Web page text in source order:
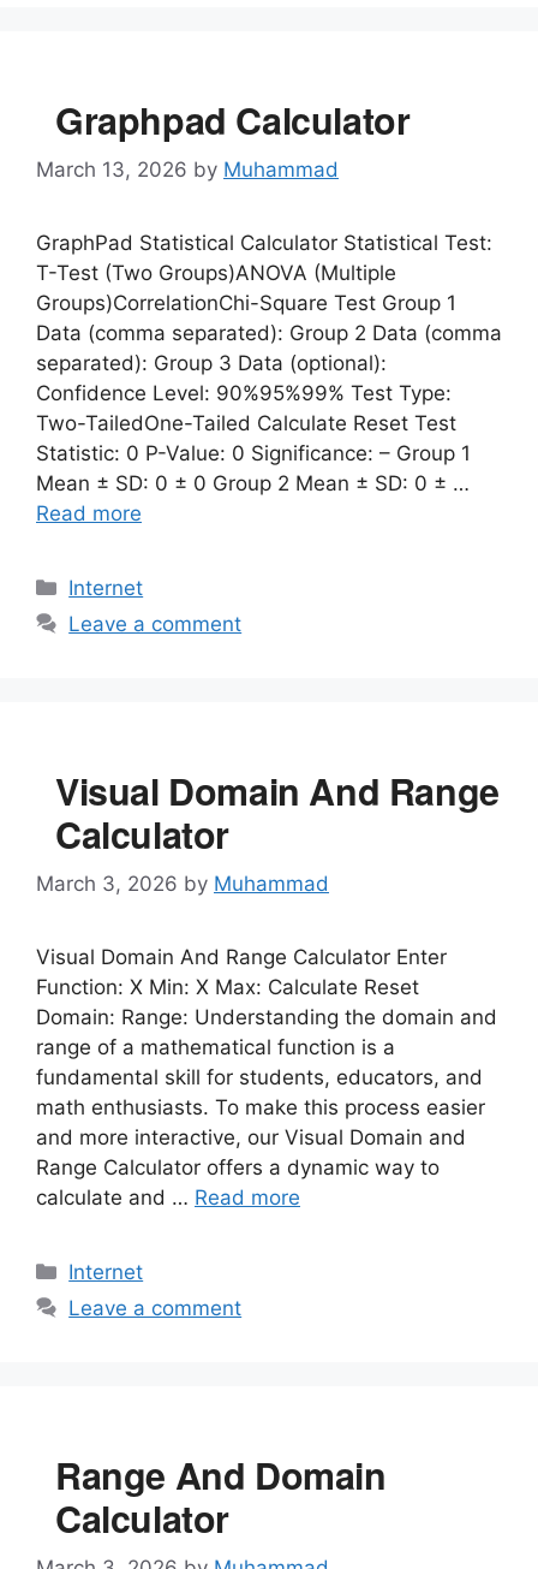
Graphpad Calculator
March 13, 2026 by Muhammad
GraphPad Statistical Calculator Statistical Test:
T-Test (Two Groups)ANOVA (Multiple
Groups)CorrelationChi-Square Test Group 1
Data (comma separated): Group 2 Data (comma
separated): Group 3 Data (optional):
Confidence Level: 90%95%99% Test Type:
Two-TailedOne-Tailed Calculate Reset Test
Statistic: 0 P-Value: 0 Significance: – Group 1
Mean ± SD: 0 ± 0 Group 2 Mean ± SD: 0 ± …
Read more
Categories
Internet
Leave a comment
Visual Domain And Range
Calculator
March 3, 2026 by Muhammad
Visual Domain And Range Calculator Enter
Function: X Min: X Max: Calculate Reset
Domain: Range: Understanding the domain and
range of a mathematical function is a
fundamental skill for students, educators, and
math enthusiasts. To make this process easier
and more interactive, our Visual Domain and
Range Calculator offers a dynamic way to
calculate and … Read more
Categories
Internet
Leave a comment
Range And Domain
Calculator